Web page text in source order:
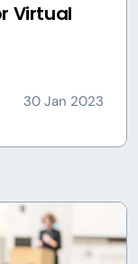
Virtual
30 Jan 2023